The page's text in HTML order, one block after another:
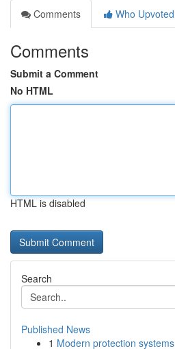
Comments
Who Upvoted
Comments
Submit a Comment
No HTML
HTML is disabled
Search
Published News
1 Modern protection